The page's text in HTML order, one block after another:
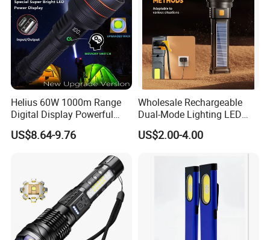
Helius 60W 1000m Range
Digital Display Powerful
LED Torch Zoomable Type-
C Rechargeable LED
US$8.64-9.76
Wholesale Rechargeable
Dual-Mode Lighting LED
Torch Use Solar Energy
Flashlight
US$2.00-4.00